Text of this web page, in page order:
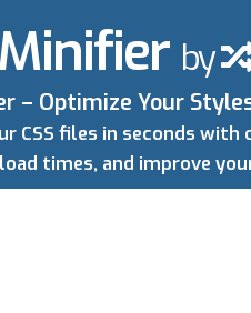
by
– Optimize Your
CSS files in seconds with
times, and improve